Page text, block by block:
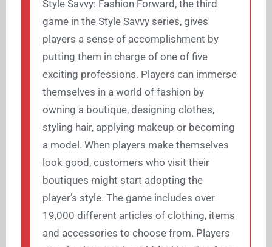
Style Savvy: Fashion Forward, the third
game in the Style Savvy series, gives
players a sense of accomplishment by
putting them in charge of one of five
exciting professions. Players can immerse
themselves in a world of fashion by
owning a boutique, designing clothes,
styling hair, applying makeup or becoming
a model. When players make themselves
look good, customers who visit their
boutiques might start adopting the
player’s style. The game includes over
19,000 different articles of clothing, items
and accessories to choose from. Players